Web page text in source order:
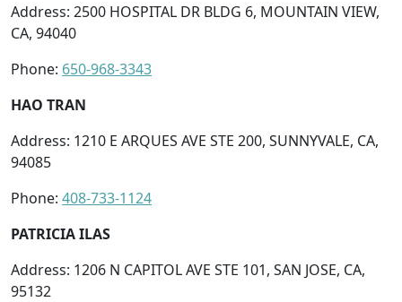
Address: 2500 HOSPITAL DR BLDG 6, MOUNTAIN VIEW,
CA, 94040
Phone: 650-968-3343
HAO TRAN
Address: 1210 E ARQUES AVE STE 200, SUNNYVALE, CA,
94085
Phone: 408-733-1124
PATRICIA ILAS
Address: 1206 N CAPITOL AVE STE 101, SAN JOSE, CA,
95132